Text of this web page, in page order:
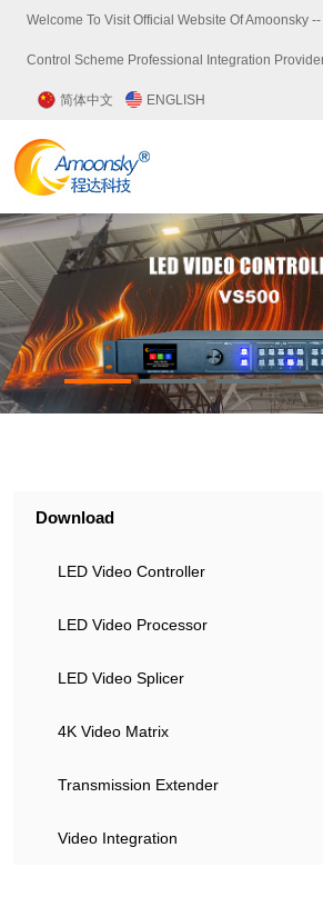
Welcome To Visit Official Website Of Amoonsky
Control Scheme Professional Integration
简体中文 ENGLISH
Download
LED Video Controller
LED Video Processor
LED Video Splicer
4K Video Matrix
Transmission Extender
Video Integration